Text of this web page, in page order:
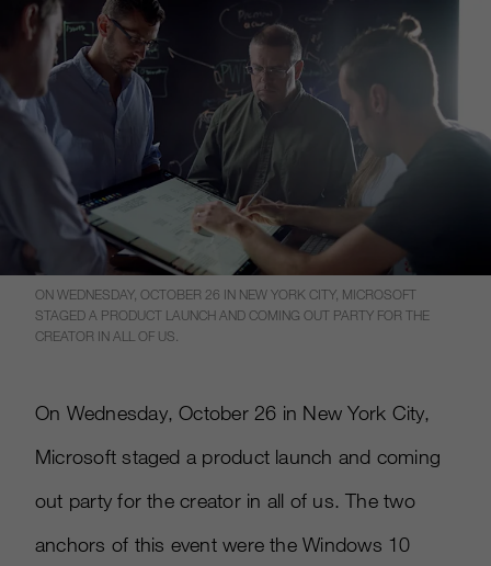
ON WEDNESDAY, OCTOBER 26 IN NEW YORK CITY, MICROSOFT
STAGED A PRODUCT LAUNCH AND COMING OUT PARTY FOR THE
CREATOR IN ALL OF US.
On Wednesday, October 26 in New York City,
Microsoft staged a product launch and coming
out party for the creator in all of us. The two
anchors of this event were the Windows 10